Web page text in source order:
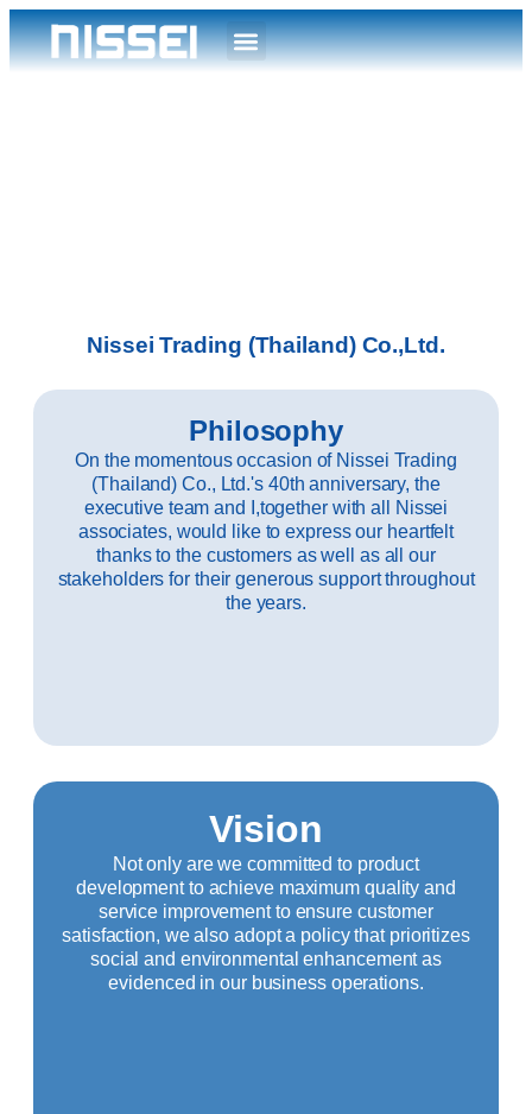
Nissei Trading (Thailand) Co.,Ltd.
Philosophy
On the momentous occasion of Nissei Trading
(Thailand) Co., Ltd.'s 40th anniversary, the
executive team and I,together with all Nissei
associates, would like to express our heartfelt
thanks to the customers as well as all our
stakeholders for their generous support throughout
the years.
Vision
Not only are we committed to product
development to achieve maximum quality and
service improvement to ensure customer
satisfaction, we also adopt a policy that prioritizes
social and environmental enhancement as
evidenced in our business operations.